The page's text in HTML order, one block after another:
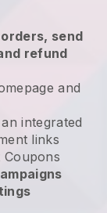
send
refund
and
integrated
links
Coupons